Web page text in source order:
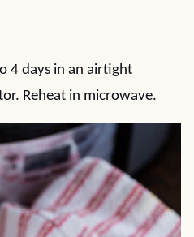
4 days in an airtight
Reheat in microwave.